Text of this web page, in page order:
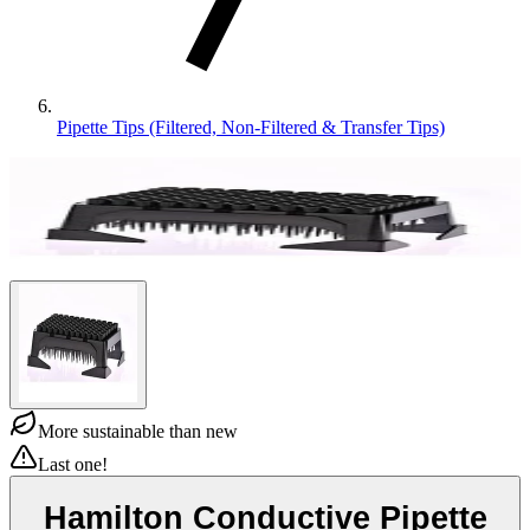
Pipette Tips (Filtered, Non-Filtered & Transfer Tips)
More sustainable than new
Last one!
Hamilton Conductive Pipette